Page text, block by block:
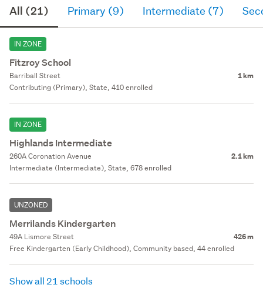
All (21) Primary (9) Intermediate (7)
IN ZONE
Fitzroy School
Barriball Street 1 km
Contributing (Primary), State, 410 enrolled
IN ZONE
Highlands Intermediate
260A Coronation Avenue 2.1 km
Intermediate (Intermediate), State, 678 enrolled
UNZONED
Merrilands Kindergarten
49A Lismore Street 426 m
Free Kindergarten (Early Childhood), Community based, 44 enrolled
Show all 21 schools